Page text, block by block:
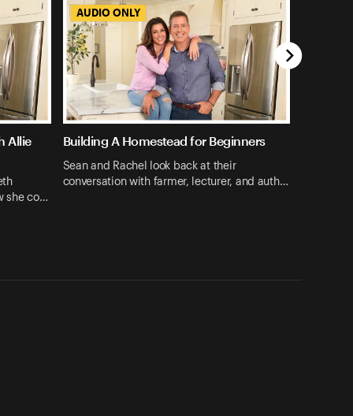
Allie
she co…
AUDIO ONLY
Building A Homestead for Beginners
Sean and Rachel look back at their
conversation with farmer, lecturer, and auth…